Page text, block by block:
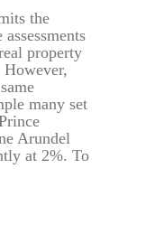
After
Purchase?
the
property
However,
many set
Arundel
at 2%. To